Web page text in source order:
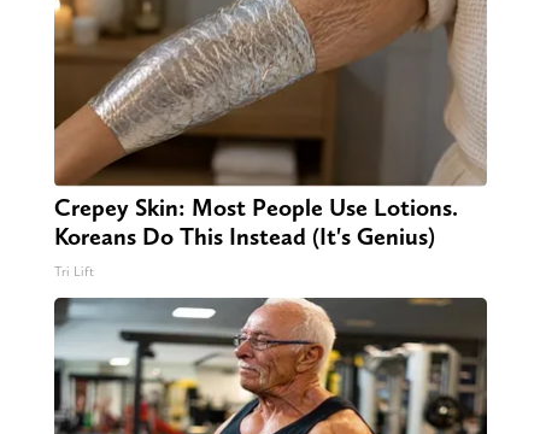
Crepey Skin: Most People Use Lotions.
Koreans Do This Instead (It's Genius)
Tri Lift